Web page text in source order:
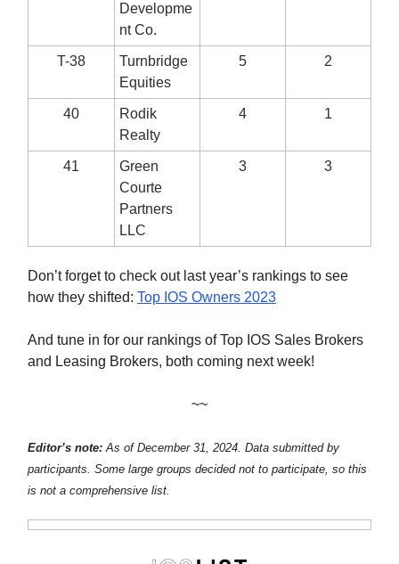
Developme
nt Co.
T-38
Turnbridge
Equities
5 2
40
Rodik
Realty
4 1
41
Green
Courte
Partners
LLC
3 3
Don’t forget to check out last year’s rankings to see
how they shifted: Top IOS Owners 2023
And tune in for our rankings of Top IOS Sales Brokers
and Leasing Brokers, both coming next week!
~~
Editor’s note:As of December 31, 2024. Data submitted by
participants. Some large groups decided not to participate, so this
is not a comprehensive list.